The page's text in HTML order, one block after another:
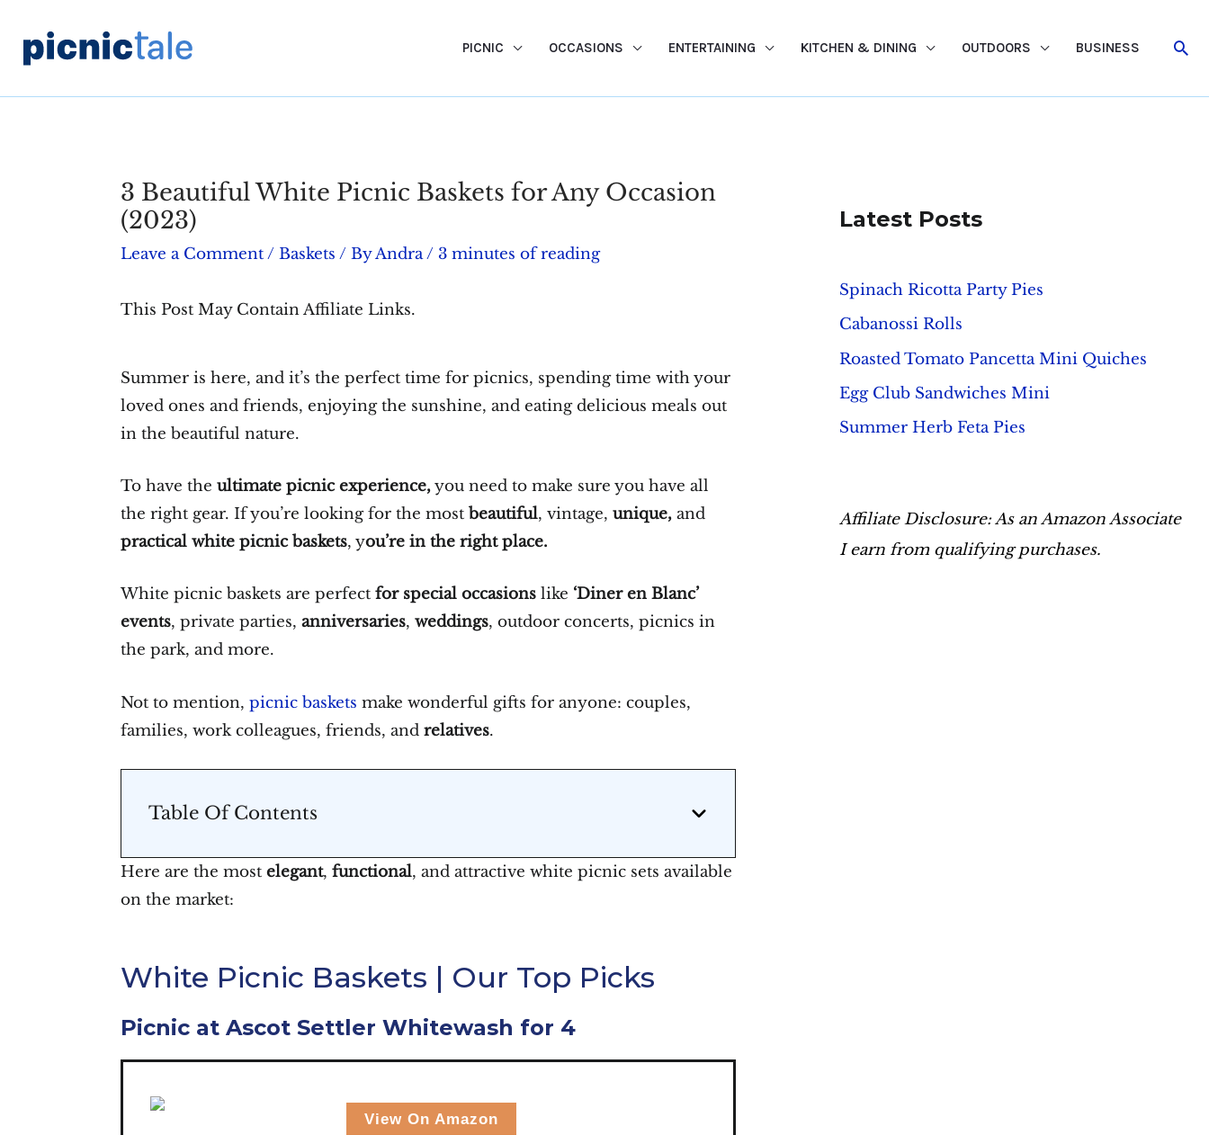
content
PICNIC OCCASIONS ENTERTAINING KITCHEN & DINING OUTDOORS BUSINESS
3 Beautiful White Picnic Baskets for Any Occasion
(2023)
Leave a Comment /Baskets / ByAndra/ 3 minutes of reading
This Post May Contain Affiliate Links.
Summer is here, and it’s the perfect time for picnics, spending time with your
loved ones and friends, enjoying the sunshine, and eating delicious meals out
in the beautiful nature.
To have theultimate picnic experience,you need to make sure you have all
the right gear. If you’re looking for the most beautiful, vintage,unique,and
practical white picnic baskets, you’re in the right place.
White picnic baskets are perfectfor special occasions like ‘Diner en Blanc’
events, private parties,anniversaries,weddings, outdoor concerts, picnics in
the park, and more.
Not to mention,picnic basketsmake wonderful gifts for anyone: couples,
families, work colleagues, friends, andrelatives.
Table Of Contents
Here are the mostelegant,functional, and attractive white picnic sets available
on the market:
White Picnic Baskets | Our Top Picks
Picnic at Ascot Settler Whitewash for 4
View On Amazon
Latest Posts
Spinach Ricotta Party Pies
Cabanossi Rolls
Roasted Tomato Pancetta Mini Quiches
Egg Club Sandwiches Mini
Summer Herb Feta Pies
Affiliate Disclosure: As an Amazon Associate
I earn from qualifying purchases.